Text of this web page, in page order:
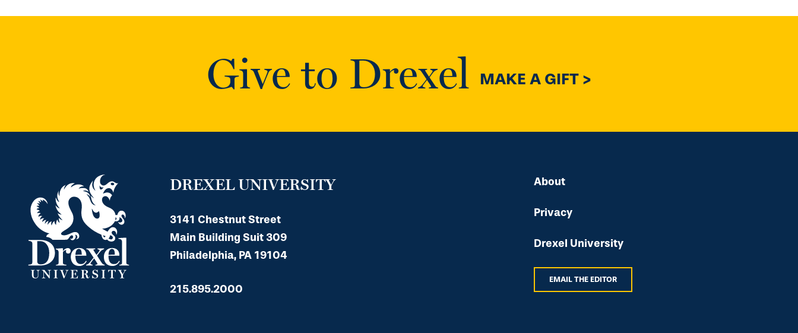
Give to Drexel MAKE A GIFT >
DREXEL UNIVERSITY
3141 Chestnut Street
Main Building Suit 309
Philadelphia, PA 19104
215.895.2000
About
Privacy
Drexel University
EMAIL THE EDITOR